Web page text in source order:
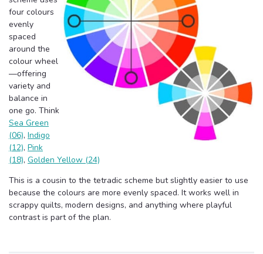
four colours
evenly
spaced
around the
colour wheel
—offering
variety and
balance in
one go. Think
Sea Green
(06), Indigo
(12), Pink
(18), Golden Yellow (24)
This is a cousin to the tetradic scheme but slightly easier to use
because the colours are more evenly spaced. It works well in
scrappy quilts, modern designs, and anything where playful
contrast is part of the plan.